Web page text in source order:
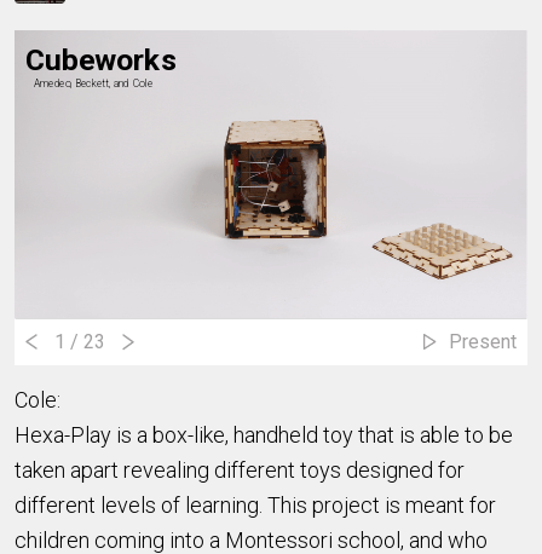
Amedeo, Beckett, and Cole
Cubeworks
1 / 23 Present
Cole:
Hexa-Play is a box-like, handheld toy that is able to be
taken apart revealing different toys designed for
different levels of learning. This project is meant for
children coming into a Montessori school, and who